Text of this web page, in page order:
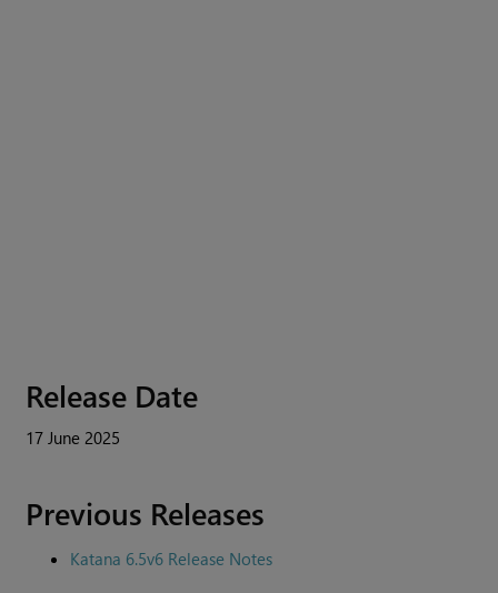
Release Date
17 June 2025
Previous Releases
Katana 6.5v6 Release Notes